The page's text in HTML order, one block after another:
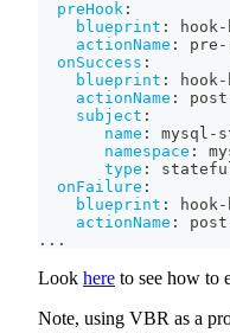
preHook :
blueprint : hook -
actionName : pre -
onSuccess :
blueprint : hook -
actionName : post
subject :
name : mysql -
namespace :
type :
onFailure :
blueprint : hook -
actionName : post
...
Look here to see how to
Note, using VBR as a